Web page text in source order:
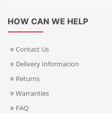
HOW CAN WE HELP
Contact Us
Delivery Informacion
Returns
Warranties
FAQ